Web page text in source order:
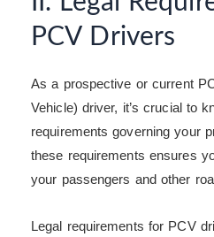
PCV Drivers
As a prospective or current
Vehicle) driver, it’s crucial to
requirements governing your
these requirements ensures
your passengers and other
Legal requirements for PCV